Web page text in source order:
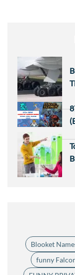
Blooket
funny